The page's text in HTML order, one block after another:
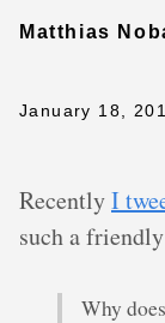
Matthias
January 18,
RecentlyI
such a
Why does